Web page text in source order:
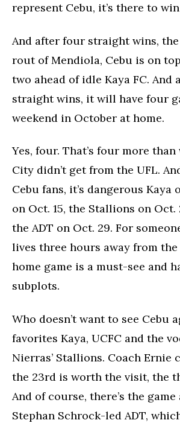
represent Cebu, it’s there to
And after four straight wins,
rout of Mendiola, Cebu is on
two ahead of idle Kaya FC. And
straight wins, it will have four
weekend in October at home.
Yes, four. That’s four more
City didn’t get from the UFL.
Cebu fans, it’s dangerous Kaya
on Oct. 15, the Stallions on Oct.
the ADT on Oct. 29. For
lives three hours away from
home game is a must-see and
subplots.
Who doesn’t want to see Cebu
favorites Kaya, UCFC and the
Nierras’ Stallions. Coach Ernie
the 23rd is worth the visit, the
And of course, there’s the
Stephan Schrock-led ADT,